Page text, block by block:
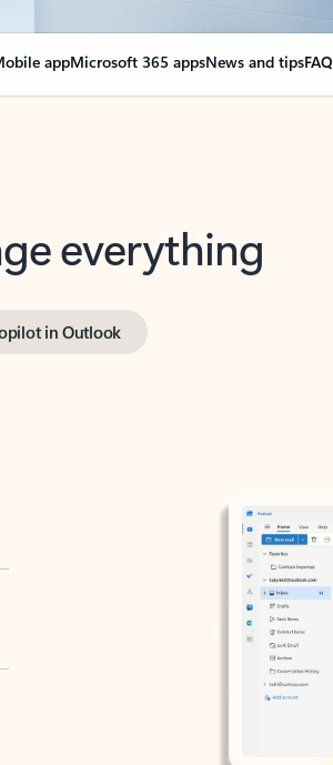
appMicrosoft 365 appsNews and tipsFAQ
everything
in Outlook